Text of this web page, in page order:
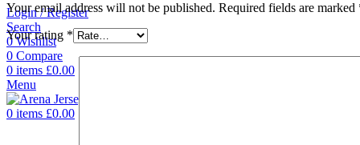
Login / Register
Search
0 Wishlist
0 Compare
0 items £0.00
Menu
0 items £0.00
Your email address will not be published. Required fields are marked
Your rating *